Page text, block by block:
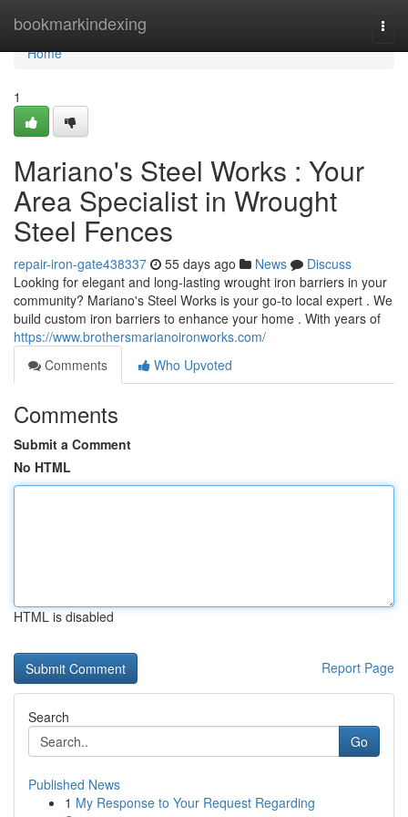
bookmarkindexing
Home
Home
1
Mariano's Steel Works : Your
Area Specialist in Wrought
Steel Fences
repair-iron-gate438337 55 days ago News
Discuss
Looking for elegant and long-lasting wrought iron barriers in your
community? Mariano's Steel Works is your go-to local expert . We
build custom iron barriers to enhance your home . With years of
https://www.brothersmarianoironworks.com/
Comments
Who Upvoted
Comments
Submit a Comment
No HTML
HTML is disabled
Report Page
Search
Go
Published News
1 My Response to Your Request Regarding